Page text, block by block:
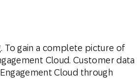
To gain a complete picture of
Cloud. Customer data
Cloud through